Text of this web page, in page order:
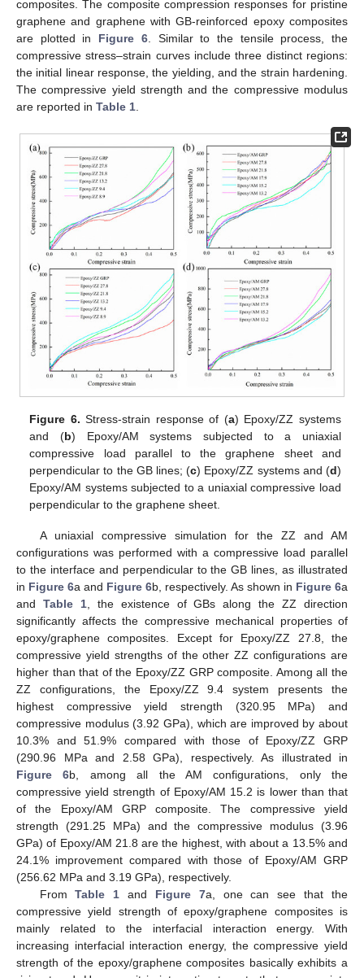
composites. The composite compression responses for pristine
graphene and graphene with GB-reinforced epoxy composites
are plotted in Figure 6. Similar to the tensile process, the
compressive stress–strain curves include three distinct regions:
the initial linear response, the yielding, and the strain hardening.
The compressive yield strength and the compressive modulus
are reported in Table 1
Figure 6. Stress-strain response of (a) Epoxy/ZZ systems
and (b) Epoxy/AM systems subjected to a uniaxial
compressive load parallel to the graphene sheet and
perpendicular to the GB lines; (c) Epoxy/ZZ systems and (d)
Epoxy/AM systems subjected to a uniaxial compressive load
perpendicular to the graphene sheet.
A uniaxial compressive simulation for the ZZ and AM
configurations was performed with a compressive load parallel
to the interface and perpendicular to the GB lines, as illustrated
in Figure 6a and Figure 6b, respectively. As shown in Figure 6a
and Table 1, the existence of GBs along the ZZ direction
significantly affects the compressive mechanical properties of
epoxy/graphene composites. Except for Epoxy/ZZ 27.8, the
compressive yield strengths of the other ZZ configurations are
higher than that of the Epoxy/ZZ GRP composite. Among all the
ZZ configurations, the Epoxy/ZZ 9.4 system presents the
highest compressive yield strength (320.95 MPa) and
compressive modulus (3.92 GPa), which are improved by about
10.3% and 51.9% compared with those of Epoxy/ZZ GRP
(290.96 MPa and 2.58 GPa), respectively. As illustrated in
Figure 6b, among all the AM configurations, only the
compressive yield strength of Epoxy/AM 15.2 is lower than that
of the Epoxy/AM GRP composite. The compressive yield
strength (291.25 MPa) and the compressive modulus (3.96
GPa) of Epoxy/AM 21.8 are the highest, with about a 13.5% and
24.1% improvement compared with those of Epoxy/AM GRP
(256.62 MPa and 3.19 GPa), respectively.
FromTable 1 and Figure 7a, one can see that the
compressive yield strength of epoxy/graphene composites is
mainly related to the interfacial interaction energy. With
increasing interfacial interaction energy, the compressive yield
strength of the epoxy/graphene composites basically exhibits a